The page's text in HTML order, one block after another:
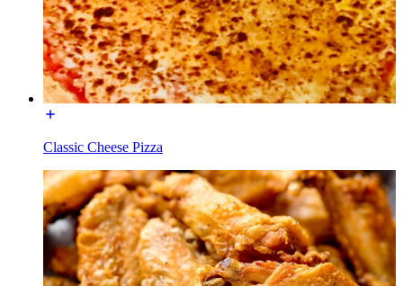
Classic Cheese Pizza